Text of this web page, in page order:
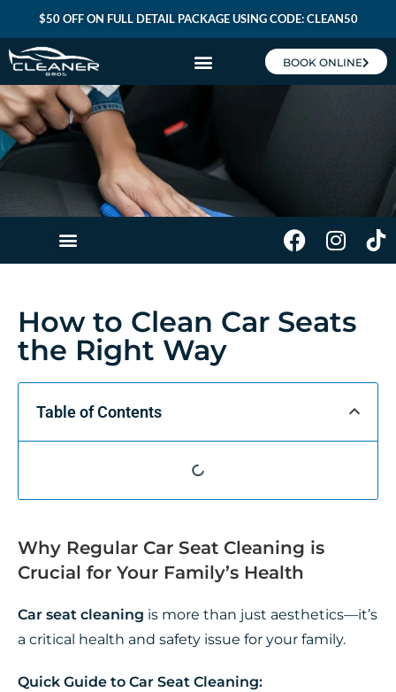
$50 OFF ON FULL DETAIL PACKAGE USING CODE: CLEAN50
BOOK ONLINE
How to Clean Car Seats
the Right Way
Table of Contents
Why Regular Car Seat Cleaning is
Crucial for Your Family’s Health
Car seat cleaning is more than just aesthetics—it’s
a critical health and safety issue for your family.
Quick Guide to Car Seat Cleaning: